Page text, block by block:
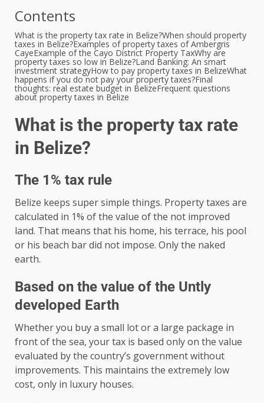
Contents
What is the property tax rate in Belize?When should property
taxes in Belize?Examples of property taxes of Ambergris
CayeExample of the Cayo District Property TaxWhy are
property taxes so low in Belize?Land Banking: An smart
investment strategyHow to pay property taxes in BelizeWhat
happens if you do not pay your property taxes?Final
thoughts: real estate budget in BelizeFrequent questions
about property taxes in Belize
What is the property tax rate
in Belize?
The 1% tax rule
Belize keeps super simple things. Property taxes are
calculated in 1% of the value of the not improved
land. That means that his home, his terrace, his pool
or his beach bar did not impose. Only the naked
earth.
Based on the value of the Untly
developed Earth
Whether you buy a small lot or a large package in
front of the sea, your tax is based only on the value
evaluated by the country’s government without
improvements. This maintains the extremely low
cost, only in luxury houses.